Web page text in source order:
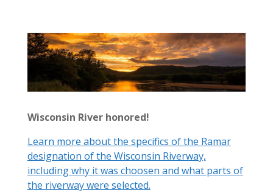
Wisconsin River honored!
Learn more about the specifics of the Ramar
designation of the Wisconsin Riverway,
including why it was choosen and what parts of
the riverway were selected.